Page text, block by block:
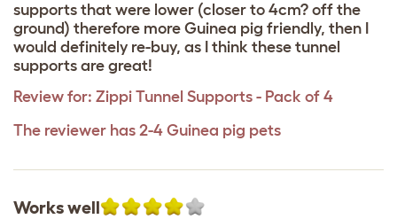
supports that were lower (closer to 4cm? off the
ground) therefore more Guinea pig friendly, then I
would definitely re-buy, as I think these tunnel
supports are great!
Review for: Zippi Tunnel Supports - Pack of 4
The reviewer has 2-4 Guinea pig pets
Works well